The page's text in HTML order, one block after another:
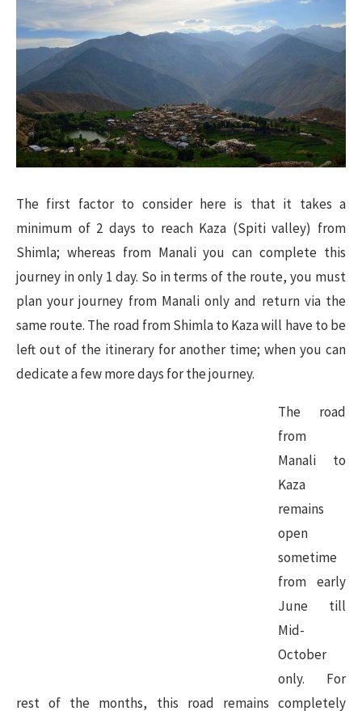
The first factor to consider here is that it takes a
minimum of 2 days to reach Kaza (Spiti valley) from
Shimla; whereas from Manali you can complete this
journey in only 1 day. So in terms of the route, you must
plan your journey from Manali only and return via the
same route. The road from Shimla to Kaza will have to be
left out of the itinerary for another time; when you can
dedicate a few more days for the journey.
The road
from
Manali to
Kaza
remains
open
sometime
from early
June till
Mid-
October
only. For
rest of the months, this road remains completely